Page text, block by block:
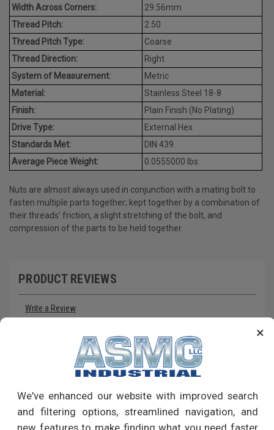
×
We've enhanced our website with improved search
and filtering options, streamlined navigation, and
Width Across Corners:
29.56mm
Thread Pitch:
2.50
Thread Pitch Type:
Coarse
Thread Direction:
Right
System of Measurement:
Metric
Material:
Stainless Steel 18-8
Finish:
Plain Finish (No Plating)
Drive Type:
External Hex
Standards Met:
DIN 439
Average Piece Weight:
0.0555000 lbs.
Nuts are almost always used in conjunction with a mating bolt to
fasten multiple parts together; kept together by a combination of
their threads' friction, a slight stretching of the bolt, and
compression of the parts to be held together.
PRODUCT REVIEWS
Write a Review
RECOMMENDED PRODUCTS